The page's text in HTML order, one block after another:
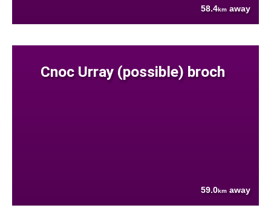
58.4km away
Cnoc Urray (possible) broch
59.0km away